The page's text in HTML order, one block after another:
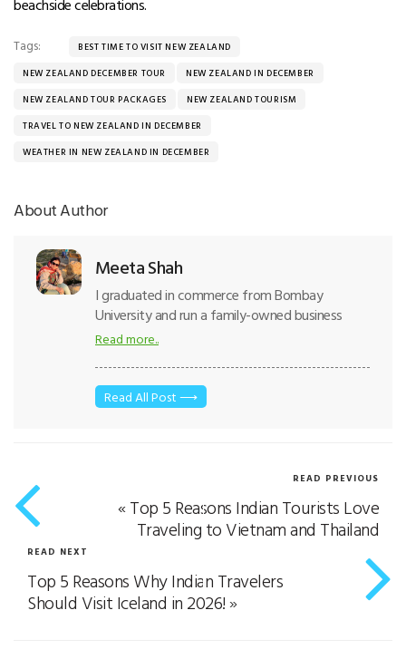
beachside celebrations.
Tags:
BEST TIME TO VISIT NEW ZEALAND
NEW ZEALAND DECEMBER TOUR
NEW ZEALAND IN DECEMBER
NEW ZEALAND TOUR PACKAGES
NEW ZEALAND TOURISM
TRAVEL TO NEW ZEALAND IN DECEMBER
WEATHER IN NEW ZEALAND IN DECEMBER
About Author
Meeta Shah
I graduated in commerce from Bombay
University and run a family-owned business
where we believe in transparency, trust,
tours to our customers. According to me
“Customers are our brand ambassadors and
employees are our biggest Strength”. I also
brings prosperity”. With God’s grace was
India” by Tourism awards Gujarat. And currently,
I am actively involved in key decisions and
industry.
Read more..
Read All Post ⟶
READ PREVIOUS
«Top 5 Reasons Indian Tourists Love
Traveling to Vietnam and Thailand
READ NEXT
Top 5 Reasons Why Indian Travelers
Should Visit Iceland in 2026!»